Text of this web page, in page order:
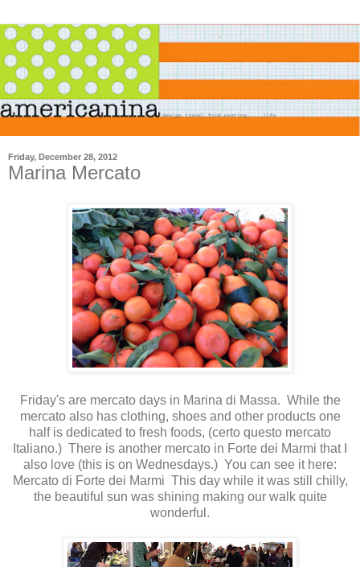
Friday, December 28, 2012
Marina Mercato
Friday's are mercato days in Marina di Massa. While the
mercato also has clothing, shoes and other products one
half is dedicated to fresh foods, (certo questo mercato
Italiano.) There is another mercato in Forte dei Marmi that I
also love (this is on Wednesdays.) You can see it here:
Mercato di Forte dei Marmi This day while it was still chilly,
the beautiful sun was shining making our walk quite
wonderful.